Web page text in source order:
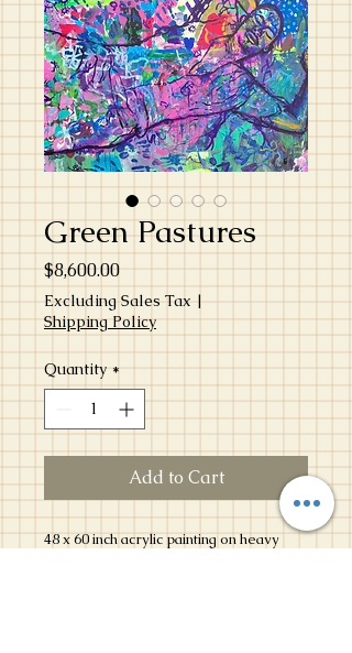
Green Pastures
$8,600.00Price
Excluding Sales Tax|
Shipping Policy
Quantity *
Add to Cart
48 x 60 inch acrylic painting on heavy